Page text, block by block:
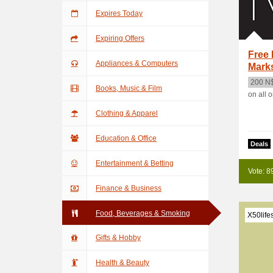
Expires Today
Expiring Offers
Appliances & Computers
Books, Music & Film
Clothing & Apparel
Education & Office
Entertainment & Betting
Finance & Business
Food, Beverages & Smoking
Gifts & Hobby
Health & Beauty
Free
200
on all
Deals
Vote: